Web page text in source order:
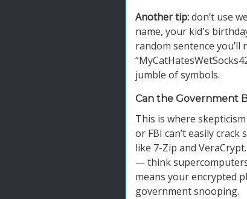
Another tip:don’t use
name, your kid's
random sentence
jumble of symbols.
Can the Government
This is where
or FBI can’t easily
like 7-Zip and
— think
means your encrypted
government snooping.